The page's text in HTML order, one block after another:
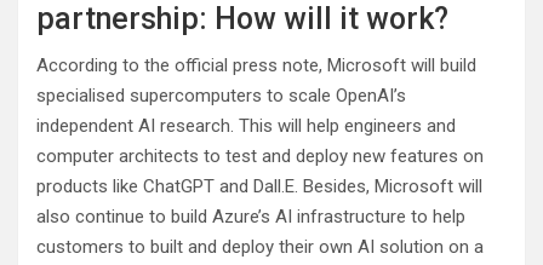
partnership: How will it work?
According to the official press note, Microsoft will build
specialised supercomputers to scale OpenAI’s
independent AI research. This will help engineers and
computer architects to test and deploy new features on
products like ChatGPT and Dall.E. Besides, Microsoft will
also continue to build Azure’s AI infrastructure to help
customers to built and deploy their own AI solution on a